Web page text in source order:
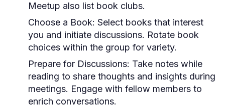
Meetup also list book clubs.
Choose a Book: Select books that interest
you and initiate discussions. Rotate book
choices within the group for variety.
Prepare for Discussions: Take notes while
reading to share thoughts and insights during
meetings. Engage with fellow members to
enrich conversations.